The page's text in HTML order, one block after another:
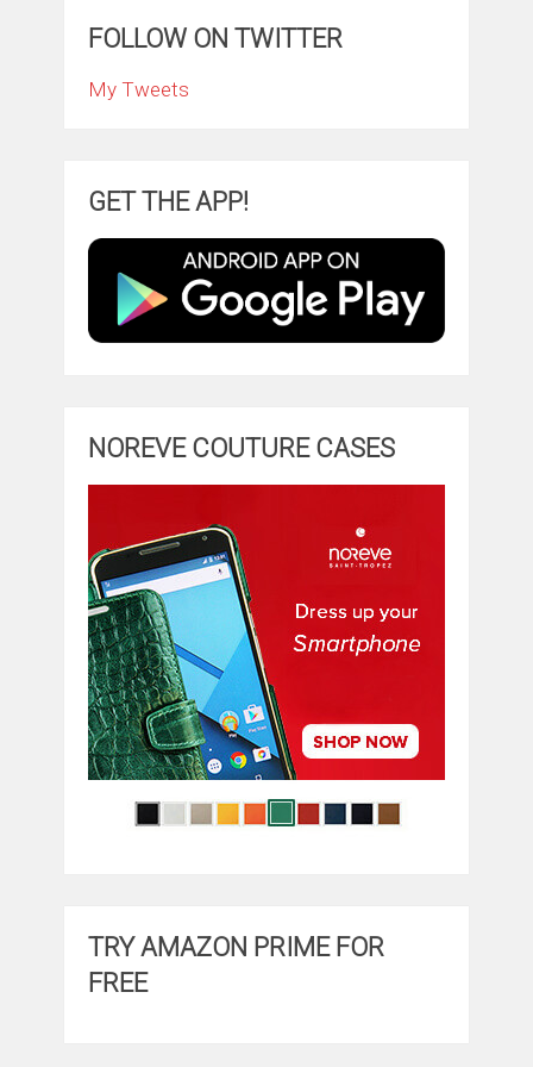
FOLLOW ON TWITTER
My Tweets
GET THE APP!
NOREVE COUTURE CASES
TRY AMAZON PRIME FOR
FREE